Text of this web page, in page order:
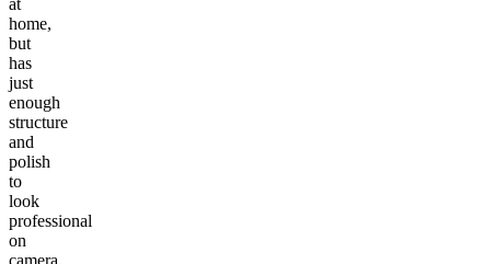
home,
but
has
just
enough
structure
and
polish
to
look
professional
on
camera,